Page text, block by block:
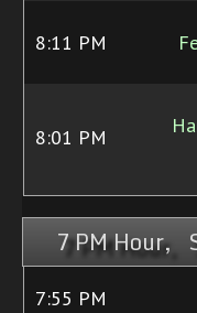
8:11 PM
8:01 PM
7 PM Hour,
7:55 PM